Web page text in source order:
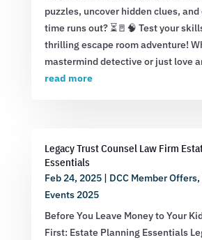
puzzles, uncover hidden clues,
time runs out? ⏳🚪🧠 Test your
thrilling escape room adventure!
mastermind detective or just love
read more
Legacy Trust Counsel Law Firm
Essentials
Feb 24, 2025| DCC Member Offers,
Events 2025
Before You Leave Money to Your
First: Estate Planning Essentials